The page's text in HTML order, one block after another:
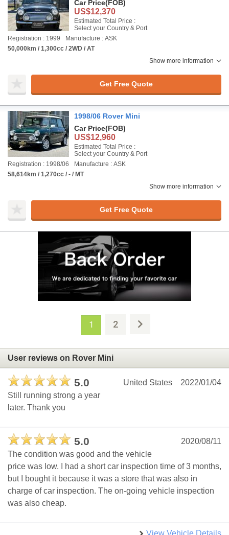
Car Price(FOB)
US$12,370
Estimated Total Price :
Select your Country & Port
Registration : 1999
Manufacture : ASK
50,000km / 1,300cc / 2WD / AT
Show more information
Get Free Quote
1998/06 Rover Mini
Car Price(FOB)
US$12,960
Estimated Total Price :
Select your Country & Port
Registration : 1998/06
Manufacture : ASK
58,614km / 1,270cc / - / MT
Show more information
Get Free Quote
1 2
User reviews on Rover Mini
5.0 2022/01/04
United States
Still running strong a year
later. Thank you
5.0
2020/08/11
The condition was good and the vehicle
price was low. I had a short car inspection time of 3 months,
but I bought it because it was a store that was also in
charge of car inspection. The on-going vehicle inspection
was also cheap.